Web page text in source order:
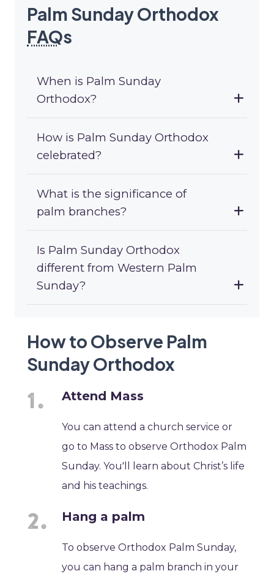
Palm Sunday Orthodox
FAQs
When is Palm Sunday
Orthodox?
How is Palm Sunday Orthodox
celebrated?
What is the significance of
palm branches?
Is Palm Sunday Orthodox
different from Western Palm
Sunday?
How to Observe Palm
Sunday Orthodox
Attend Mass
You can attend a church service or
go to Mass to observe Orthodox Palm
Sunday. You'll learn about Christ’s life
and his teachings.
Hang a palm
To observe Orthodox Palm Sunday,
you can hang a palm branch in your